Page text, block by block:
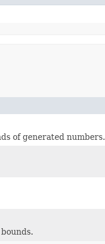
of generated numbers.